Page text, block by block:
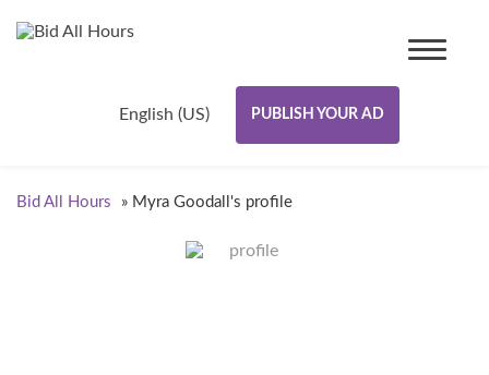
English (US) PUBLISH YOUR AD
Bid All Hours » Myra Goodall's profile